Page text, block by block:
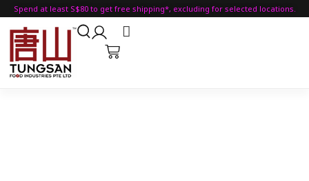
Spend at least S$80 to get free shipping*, excluding for selected locations.